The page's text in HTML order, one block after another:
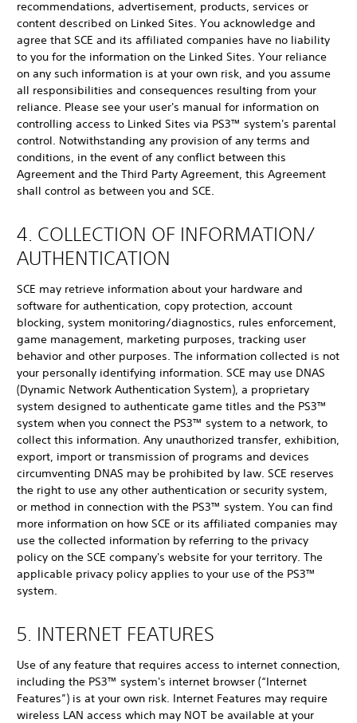
recommendations, advertisement, products, services or
content described on Linked Sites. You acknowledge and
agree that SCE and its affiliated companies have no liability
to you for the information on the Linked Sites. Your reliance
on any such information is at your own risk, and you assume
all responsibilities and consequences resulting from your
reliance. Please see your user's manual for information on
controlling access to Linked Sites via PS3™ system's parental
control. Notwithstanding any provision of any terms and
conditions, in the event of any conflict between this
Agreement and the Third Party Agreement, this Agreement
shall control as between you and SCE.
4. COLLECTION OF INFORMATION/
AUTHENTICATION
SCE may retrieve information about your hardware and
software for authentication, copy protection, account
blocking, system monitoring/diagnostics, rules enforcement,
game management, marketing purposes, tracking user
behavior and other purposes. The information collected is not
your personally identifying information. SCE may use DNAS
(Dynamic Network Authentication System), a proprietary
system designed to authenticate game titles and the PS3™
system when you connect the PS3™ system to a network, to
collect this information. Any unauthorized transfer, exhibition,
export, import or transmission of programs and devices
circumventing DNAS may be prohibited by law. SCE reserves
the right to use any other authentication or security system,
or method in connection with the PS3™ system. You can find
more information on how SCE or its affiliated companies may
use the collected information by referring to the privacy
policy on the SCE company's website for your territory. The
applicable privacy policy applies to your use of the PS3™
system.
5. INTERNET FEATURES
Use of any feature that requires access to internet connection,
including the PS3™ system's internet browser (“Internet
Features”) is at your own risk. Internet Features may require
wireless LAN access which may NOT be available at your